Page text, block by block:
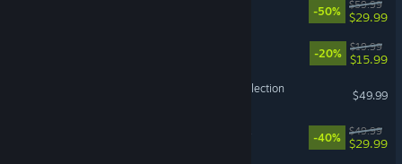
-50%
$59.99
$29.99
-20%
$19.99
$15.99
Mortal Kombat: Legacy Kollection
$49.99
-40%
$49.99
$29.99